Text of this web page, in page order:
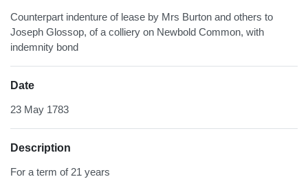
Counterpart indenture of lease by Mrs Burton and others to
Joseph Glossop, of a colliery on Newbold Common, with
indemnity bond
Date
23 May 1783
Description
For a term of 21 years